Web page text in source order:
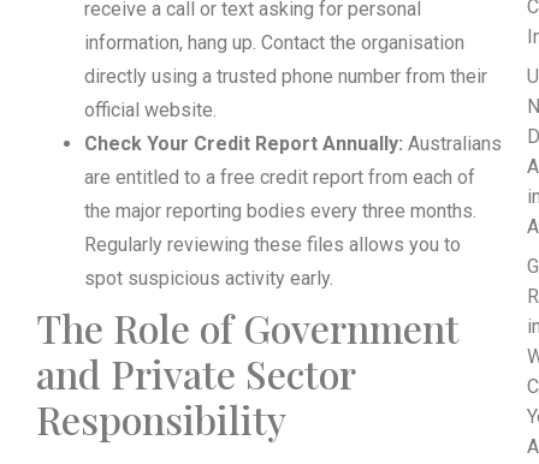
receive a call or text asking for personal
information, hang up. Contact the organisation
directly using a trusted phone number from their
official website.
Check Your Credit Report Annually: Australians
are entitled to a free credit report from each of
the major reporting bodies every three months.
Regularly reviewing these files allows you to
spot suspicious activity early.
The Role of Government
and Private Sector
Responsibility